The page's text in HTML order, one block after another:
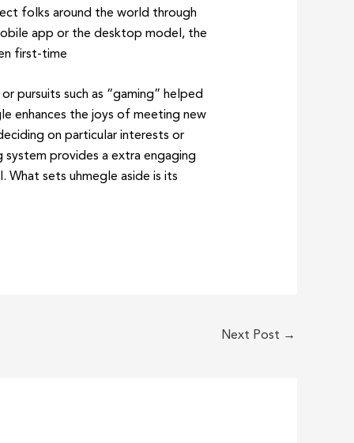
folks around the world through
app or the desktop model, the
first-time
pursuits such as “gaming” helped
enhances the joys of meeting new
on particular interests or
system provides a extra engaging
What sets uhmegle aside is its
Next Post →